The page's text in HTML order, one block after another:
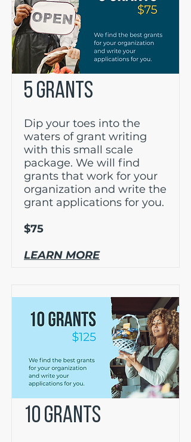
5 GRANTS
Dip your toes into the
waters of grant writing
with this small scale
package. We will find
grants that work for your
organization and write the
grant applications for you.
$75
LEARN MORE
10 GRANTS